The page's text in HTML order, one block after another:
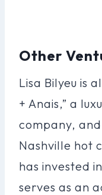
Other
Lisa Bilyeu is
+ Anais,” a
company, and
Nashville hot
has invested
serves as an